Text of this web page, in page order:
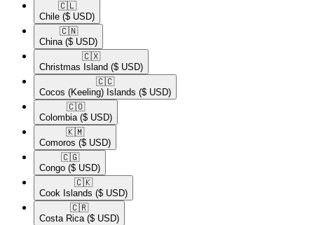
🇨🇱​
Chile ($ USD)
🇨🇳​
China ($ USD)
🇨🇽​
Christmas Island ($ USD)
🇨🇨​
Cocos (Keeling) Islands ($ USD)
🇨🇴​
Colombia ($ USD)
🇰🇲​
Comoros ($ USD)
🇨🇬​
Congo ($ USD)
🇨🇰​
Cook Islands ($ USD)
🇨🇷​
Costa Rica ($ USD)